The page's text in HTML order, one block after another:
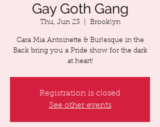
Gay Goth Gang
Thu, Jun 23 Brooklyn
Cara Mia Antoinette & Burlesque in the
Back bring you a Pride show for the dark
at heart!
Registration is closed
See other events